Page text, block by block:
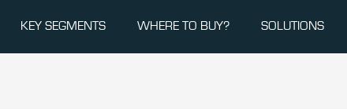
KEY SEGMENTS WHERE TO BUY? SOLUTIONS